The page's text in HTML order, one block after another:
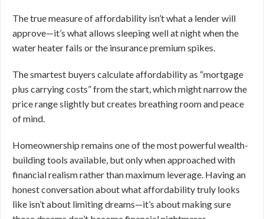
The true measure of affordability isn’t what a lender will
approve—it’s what allows sleeping well at night when the
water heater fails or the insurance premium spikes.
The smartest buyers calculate affordability as “mortgage
plus carrying costs” from the start, which might narrow the
price range slightly but creates breathing room and peace
of mind.
Homeownership remains one of the most powerful wealth-
building tools available, but only when approached with
financial realism rather than maximum leverage. Having an
honest conversation about what affordability truly looks
like isn’t about limiting dreams—it’s about making sure